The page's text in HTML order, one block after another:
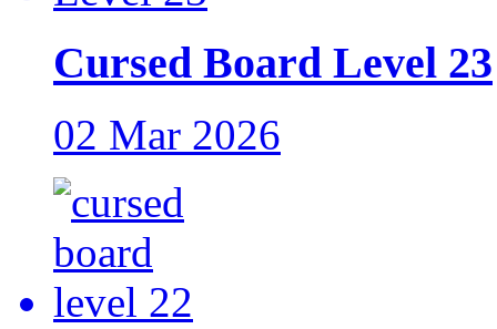
Cursed Board Level 23
02 Mar 2026